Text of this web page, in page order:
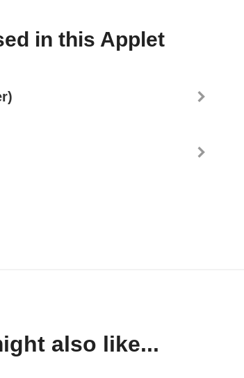
in this Applet
also like...